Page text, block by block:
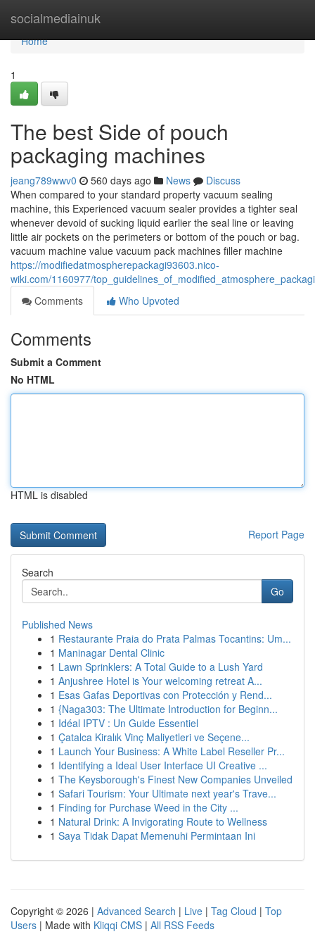
socialmediainuk
Home
Home
1
The best Side of pouch
packaging machines
jeang789wwv0 560 days ago News
Discuss
When compared to your standard property vacuum sealing
machine, this Experienced vacuum sealer provides a tighter seal
whenever devoid of sucking liquid earlier the seal line or leaving
little air pockets on the perimeters or bottom of the pouch or bag.
vacuum machine value vacuum pack machines filler machine
https://modifiedatmospherepackagi93603.nico-
wiki.com/1160977/
Comments
Who Upvoted
Comments
Submit a Comment
No HTML
HTML is disabled
Report Page
Search
Go
Published News
1 Restaurante Praia do Prata Palmas Tocantins: Um...
1 Maninagar Dental Clinic
1 Lawn Sprinklers: A Total Guide to a Lush Yard
1 Anjushree Hotel is Your welcoming retreat A...
1 Esas Gafas Deportivas con Protección y Rend...
1 {Naga303: The Ultimate Introduction for Beginn...
1 Idéal IPTV : Un Guide Essentiel
1 Çatalca Kiralık Vinç Maliyetleri ve Seçene...
1 Launch Your Business: A White Label Reseller Pr...
1 Identifying a Ideal User Interface UI Creative ...
1 The Keysborough's Finest New Companies Unveiled
1 Safari Tourism: Your Ultimate next year's Trave...
1 Finding for Purchase Weed in the City ...
1 Natural Drink: A Invigorating Route to Wellness
1 Saya Tidak Dapat Memenuhi Permintaan Ini
Copyright © 2026 | Advanced Search | Live | Tag Cloud | Top
Users | Made with Kliqqi CMS | All RSS Feeds